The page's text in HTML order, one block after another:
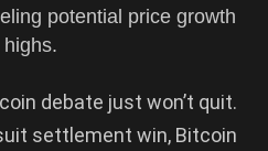
potential price growth
debate just won’t quit.
settlement win, Bitcoin